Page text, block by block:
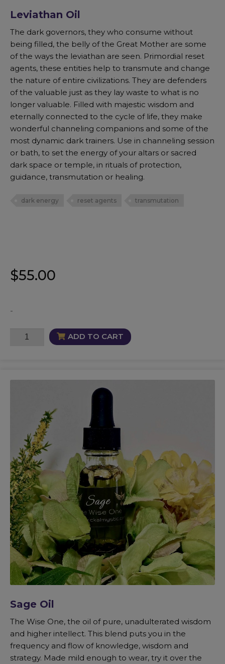
Leviathan Oil
The dark governors, they who consume without
being filled, the belly of the Great Mother are some
of the ways the leviathan are seen. Primordial reset
agents, these entities help to transmute and change
the nature of entire civilizations. They are defenders
of the valuable just as they lay waste to what is no
longer valuable. Filled with majestic wisdom and
eternally connected to the cycle of life, they make
wonderful channeling companions and some of the
most dynamic dark trainers. Use in channeling session
or bath, to set the energy of your altars or sacred
dark space or temple, in rituals of protection,
guidance, transmutation or healing.
dark energy reset agents transmutation
$55.00
-
Leviathan
ADD TO CART
Sage Oil
The Wise One, the oil of pure, unadulterated wisdom
and higher intellect. This blend puts you in the
frequency and flow of knowledge, wisdom and
strategy. Made mild enough to wear, try it over the